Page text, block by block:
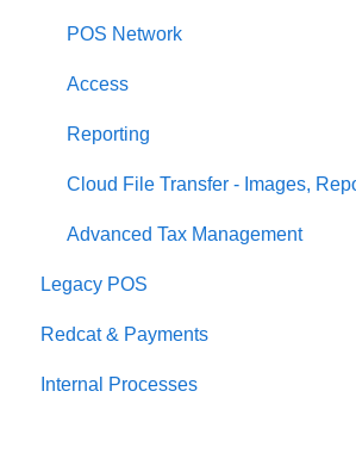
Customer Facing Display
Troubleshooting
Help and reference guides
Label Printers
Specialised POS Functions
Asset Guides
Loyalty Portal
Menu Management
POS Network
Access
Reporting
Cloud File Transfer - Images,
Advanced Tax Management
Legacy POS
KMS
Redcat & Payments
Adyen Integrations
Internal Processes